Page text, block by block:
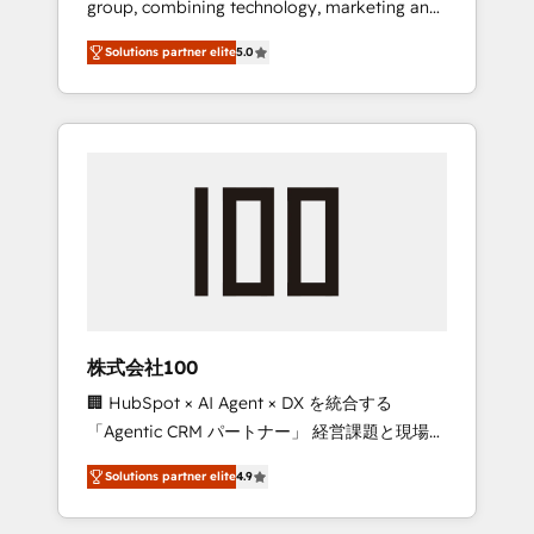
Leader 🏆 Finalist: HubSpot Inbound
Campaign of the Year 🏆 Gold AVA Digital
Award for Best Website 🌟 Accreditations:
CRM Implementation, HubSpot Content
Experience, CRM Data Migration & Custom
group, combining technology, marketing and
media expertise across Latin America and
Southern Europe, with teams across 7
countries. Born in Chile, we combine local
insight with international reach to help
we’ve delivered 500+ HubSpot
inbound and loop marketing, content, and
design scalable strategies that drive
measurable growth. 🌎 Highlights: • 10+ years
as a HubSpot partner. • 2023 Impact Awards:
Platform Migration Excellence. • Top 3 Partner
of the Year LATAM 2022, 2023, 2024, 2025. •
Partner of the Year 2024. • Organizer of
Solutions partner elite5.0
株式会社100
🏢 HubSpot × AI Agent × DX を統合する
「Agentic CRM パートナー」 経営課題と現場業
務をつなぐAIネイティブ・エージェンシーとし
て、HubSpot Eliteの実装力で顧客フロント業務
を再設計します。 💡 100inc は何をする会社
Solutions partner elite4.9